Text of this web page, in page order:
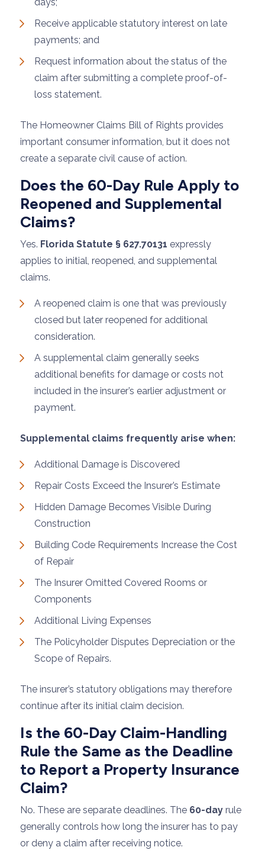
Receive applicable statutory interest on late
payments; and
Request information about the status of the
claim after submitting a complete proof-of-
loss statement.
The Homeowner Claims Bill of Rights provides
important consumer information, but it does not
create a separate civil cause of action.
Does the 60-Day Rule Apply to
Reopened and Supplemental
Claims?
Yes. Florida Statute § 627.70131 expressly
applies to initial, reopened, and supplemental
claims.
A reopened claim is one that was previously
closed but later reopened for additional
consideration.
A supplemental claim generally seeks
additional benefits for damage or costs not
included in the insurer’s earlier adjustment or
payment.
Supplemental claims frequently arise when:
Additional Damage is Discovered
Repair Costs Exceed the Insurer’s Estimate
Hidden Damage Becomes Visible During
Construction
Building Code Requirements Increase the Cost
of Repair
The Insurer Omitted Covered Rooms or
Components
Additional Living Expenses
The Policyholder Disputes Depreciation or the
Scope of Repairs.
The insurer’s statutory obligations may therefore
continue after its initial claim decision.
Is the 60-Day Claim-Handling
Rule the Same as the Deadline
to Report a Property Insurance
Claim?
No. These are separate deadlines. The 60-day rule
generally controls how long the insurer has to pay
or deny a claim after receiving notice.